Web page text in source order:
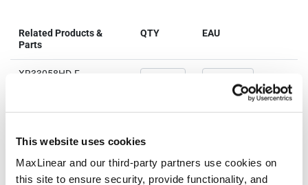
This website uses cookies
MaxLinear and our third-party partners use cookies on
this site to ensure security, provide functionality, and
Related Products &
Parts
QTY EAU
XR33058HD-F
Add
XR33058IDTR-F
to 5.5V RS-485/RS-422
Add